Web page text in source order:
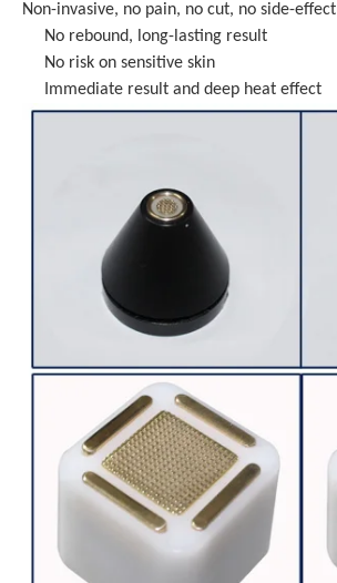
Non-invasive, no pain, no cut, no side-effect
No rebound, long-lasting result
No risk on sensitive skin
Immediate result and deep heat effect